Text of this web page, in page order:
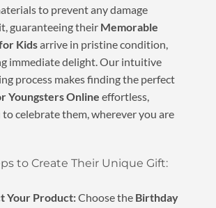
to prevent any damage
guaranteeing their Memorable
Kidsarrive in pristine condition,
immediate delight. Our intuitive
process makes finding the perfect
Youngsters Online effortless,
celebrate them, wherever you are
to Create Their Unique Gift:
Your Product:Choose the Birthday